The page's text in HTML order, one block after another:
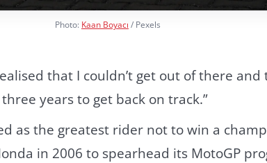
Photo: Kaan Boyacı / Pexels
that I couldn’t get out of there
years to get back on track.”
as the greatest rider not to win a
in 2006 to spearhead its MotoGP